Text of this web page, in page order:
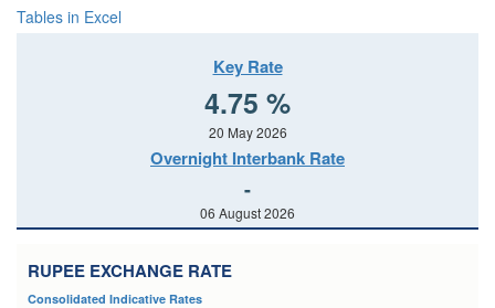
Tables in Excel
Key Rate
4.75 %
20 May 2026
Overnight Interbank Rate
-
06 August 2026
RUPEE EXCHANGE RATE
Consolidated Indicative Rates